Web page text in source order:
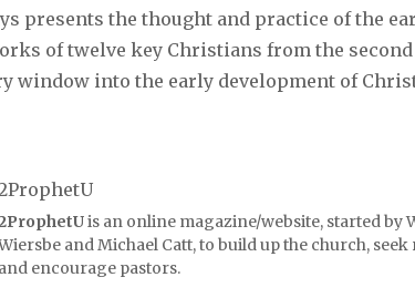
presents the thought and practice of the
of twelve key Christians from the
window into the early development of
is an online magazine/website, started by
and Michael Catt, to build up the church, seek
and encourage pastors.